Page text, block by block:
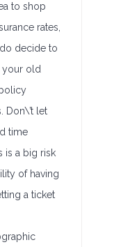
to shop
rates,
decide to
your old
Don\’t let
time
is a big risk
of having
a ticket